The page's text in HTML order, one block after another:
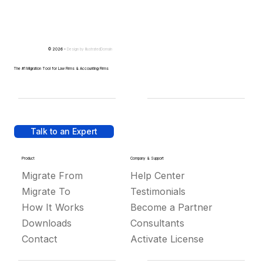
Talk to an Expert
Product
Migrate From
Migrate To
How It Works
Downloads
Contact
Company & Support
Help Center
Testimonials
Become a Partner
Consultants
Activate License
© 2026 - Design by IllustratedDomain
The #1 Migration Tool for Law Firms & Accounting Firms